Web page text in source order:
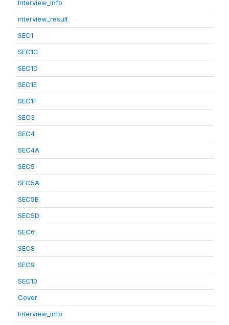
Interview_info
interview_result
SEC1
SEC1C
SEC1D
SEC1E
SEC1F
SEC3
SEC4
SEC4A
SEC5
SEC5A
SEC5B
SEC5D
SEC6
SEC8
SEC9
SEC10
Cover
Interview_info